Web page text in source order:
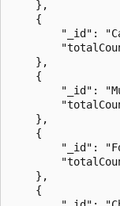
    },
    {
"_id":
    },
    {
"_id":
    },
    {
"_id":
    },
    {